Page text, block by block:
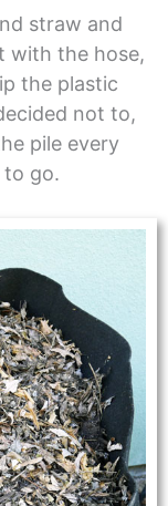
straw and
with the hose,
the plastic
not to,
pile every
to go.